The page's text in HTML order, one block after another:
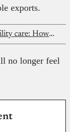
exports.
From air ambulances to fertility care: How one resignation gave birth to Wakamedics
no longer feel